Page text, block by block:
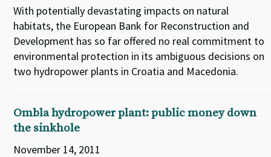
With potentially devastating impacts on natural
habitats, the European Bank for Reconstruction and
Development has so far offered no real commitment to
environmental protection in its ambiguous decisions on
two hydropower plants in Croatia and Macedonia.
Ombla hydropower plant: public money down
the sinkhole
November 14, 2011